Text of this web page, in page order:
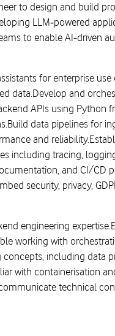
to design and build
LLM‑powered
to enable AI‑driven
for enterprise
data.Develop and
APIs using Python
data pipelines for
and
including tracing,
and CI/CD
security, privacy,
engineering
working with
including data
with containerisation
technical